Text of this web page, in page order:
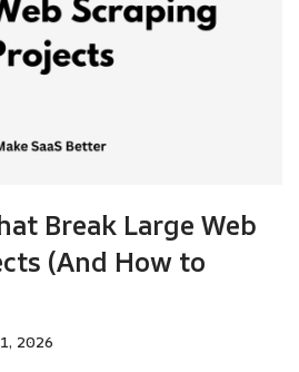
Break Large Web
(And How to
2026